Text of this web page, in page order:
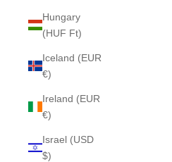
Hungary
(HUF Ft)
Iceland (EUR
€)
Ireland (EUR
€)
Israel (USD
$)